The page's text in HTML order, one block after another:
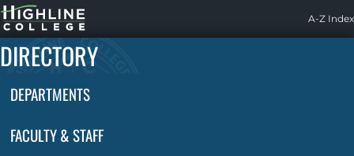
Highline
Home
A-Z Index
DIRECTORY
DEPARTMENTS
FACULTY & STAFF